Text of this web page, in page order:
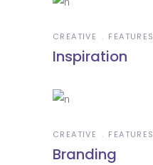
CREATIVE FEATURES
Inspiration
CREATIVE FEATURES
Branding